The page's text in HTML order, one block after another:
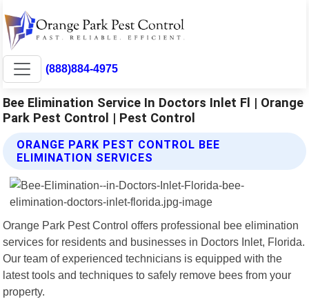
(888)884-4975
Bee Elimination Service In Doctors Inlet Fl | Orange
Park Pest Control | Pest Control
ORANGE PARK PEST CONTROL BEE
ELIMINATION SERVICES
Orange Park Pest Control offers professional bee elimination
services for residents and businesses in Doctors Inlet, Florida.
Our team of experienced technicians is equipped with the
latest tools and techniques to safely remove bees from your
property.